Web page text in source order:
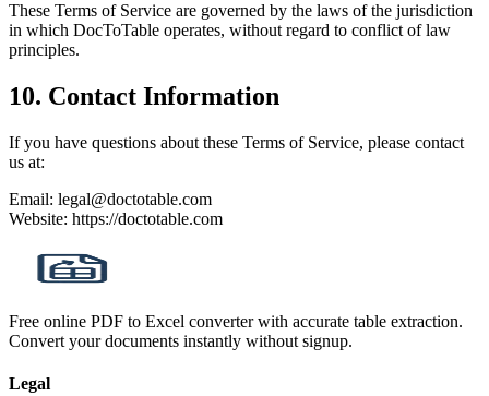
These Terms of Service are governed by the laws of the jurisdiction
in which DocToTable operates, without regard to conflict of law
principles.
10. Contact Information
If you have questions about these Terms of Service, please contact
us at:
Email: legal@doctotable.com
Website: https://doctotable.com
Free online PDF to Excel converter with accurate table extraction.
Convert your documents instantly without signup.
Legal